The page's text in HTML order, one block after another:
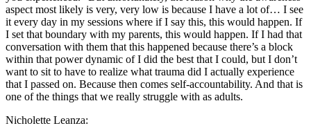
aspect most likely is very, very low is because I have a lot of… I see
it every day in my sessions where if I say this, this would happen. If
I set that boundary with my parents, this would happen. If I had that
conversation with them that this happened because there’s a block
within that power dynamic of I did the best that I could, but I don’t
want to sit to have to realize what trauma did I actually experience
that I passed on. Because then comes self-accountability. And that is
one of the things that we really struggle with as adults.
Nicholette Leanza: